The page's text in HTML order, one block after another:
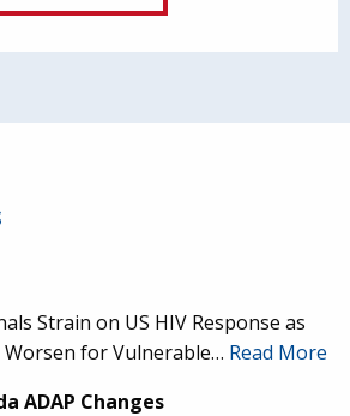
Strain on US HIV Response as
for Vulnerable… Read More
ADAP Changes